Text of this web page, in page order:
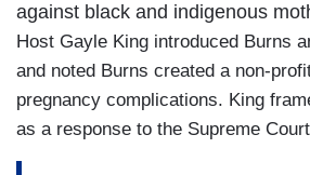
against black and indigenous
Host Gayle King introduced Burns
and noted Burns created a non-
pregnancy complications. King
as a response to the Supreme